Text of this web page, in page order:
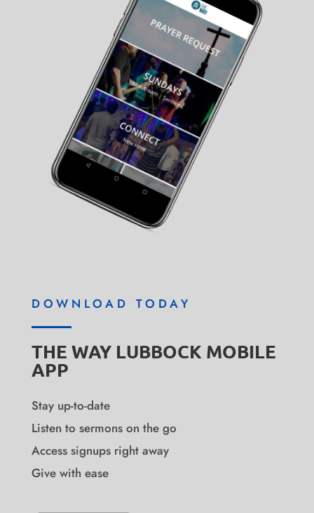
DOWNLOAD TODAY
THE WAY LUBBOCK MOBILE
APP
Stay up-to-date
Listen to sermons on the go
Access signups right away
Give with ease